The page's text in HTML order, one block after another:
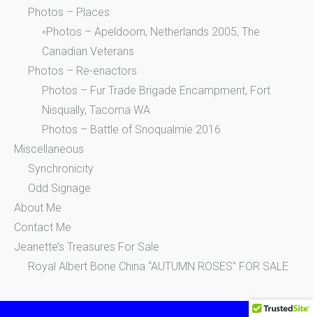
Photos – Places
◦Photos – Apeldoorn, Netherlands 2005, The
Canadian Veterans
Photos – Re-enactors
Photos – Fur Trade Brigade Encampment, Fort
Nisqually, Tacoma WA
Photos – Battle of Snoqualmie 2016
Miscellaneous
Synchronicity
Odd Signage
About Me
Contact Me
Jeanette’s Treasures For Sale
Royal Albert Bone China “AUTUMN ROSES” FOR SALE